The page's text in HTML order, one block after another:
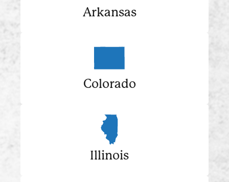
Arkansas
Colorado
Illinois